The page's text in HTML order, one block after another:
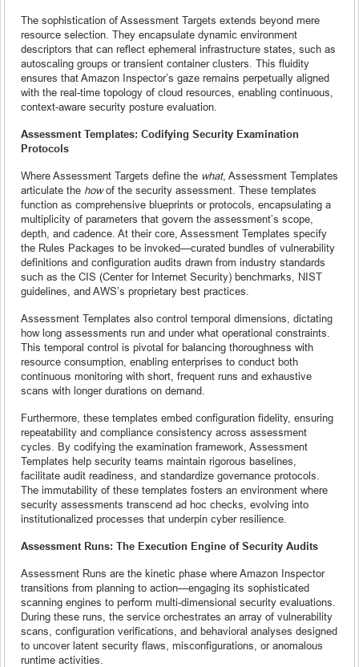
The sophistication of Assessment Targets extends beyond mere
resource selection. They encapsulate dynamic environment
descriptors that can reflect ephemeral infrastructure states, such as
autoscaling groups or transient container clusters. This fluidity
ensures that Amazon Inspector’s gaze remains perpetually aligned
with the real-time topology of cloud resources, enabling continuous,
context-aware security posture evaluation.
Assessment Templates: Codifying Security Examination
Protocols
Where Assessment Targets define the what, Assessment Templates
articulate the howof the security assessment. These templates
function as comprehensive blueprints or protocols, encapsulating a
multiplicity of parameters that govern the assessment’s scope,
depth, and cadence. At their core, Assessment Templates specify
the Rules Packages to be invoked—curated bundles of vulnerability
definitions and configuration audits drawn from industry standards
such as the CIS (Center for Internet Security) benchmarks, NIST
guidelines, and AWS’s proprietary best practices.
Assessment Templates also control temporal dimensions, dictating
how long assessments run and under what operational constraints.
This temporal control is pivotal for balancing thoroughness with
resource consumption, enabling enterprises to conduct both
continuous monitoring with short, frequent runs and exhaustive
scans with longer durations on demand.
Furthermore, these templates embed configuration fidelity, ensuring
repeatability and compliance consistency across assessment
cycles. By codifying the examination framework, Assessment
Templates help security teams maintain rigorous baselines,
facilitate audit readiness, and standardize governance protocols.
The immutability of these templates fosters an environment where
security assessments transcend ad hoc checks, evolving into
institutionalized processes that underpin cyber resilience.
Assessment Runs: The Execution Engine of Security Audits
Assessment Runs are the kinetic phase where Amazon Inspector
transitions from planning to action—engaging its sophisticated
scanning engines to perform multi-dimensional security evaluations.
During these runs, the service orchestrates an array of vulnerability
scans, configuration verifications, and behavioral analyses designed
to uncover latent security flaws, misconfigurations, or anomalous
runtime activities.